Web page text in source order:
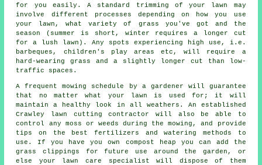
for you easily. A standard trimming of your lawn may
involve different processes depending on how you use
your lawn, what variety of grass you've got and the
season (summer is short, winter requires a longer cut
for a lush lawn). Any spots experiencing high use, i.e.
barbeques, children's play areas etc, will require a
hard-wearing grass and a slightly longer cut than low-
traffic spaces.
A frequent mowing schedule by a gardener will guarantee
that no matter what your lawn is used for; it will
maintain a healthy look in all weathers. An established
Crawley lawn cutting contractor will also be able to
control any moss or weeds during the mowing, and provide
tips on the best fertilizers and watering methods to
use. If you have you own compost heap you can add the
grass clippings for future use around the garden, or
else your lawn care specialist will dispose of them